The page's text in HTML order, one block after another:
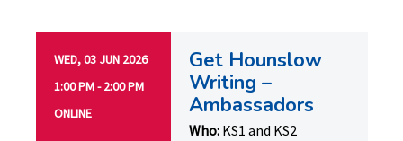
WED, 03 JUN 2026
1:00 PM - 2:00 PM
ONLINE
Get Hounslow
Writing –
Ambassadors
Who: KS1 and KS2